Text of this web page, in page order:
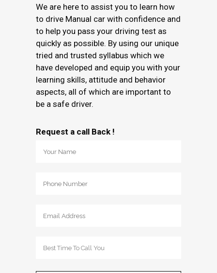
We are here to assist you to learn how
to drive Manual car with confidence and
to help you pass your driving test as
quickly as possible. By using our unique
tried and trusted syllabus which we
have developed and equip you with your
learning skills, attitude and behavior
aspects, all of which are important to
be a safe driver.
Request a call Back !